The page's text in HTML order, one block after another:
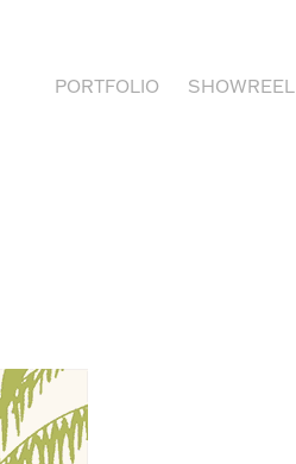
PORTFOLIO SHOWREEL